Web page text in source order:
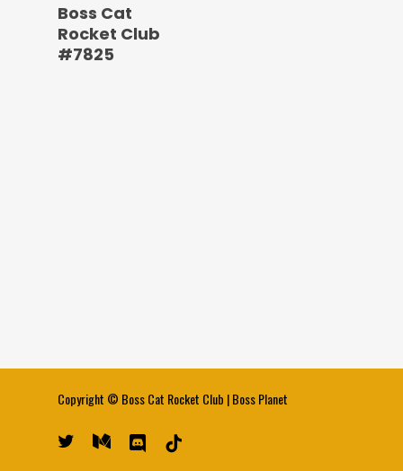
Boss Cat
Rocket Club
#7825
Copyright © Boss Cat Rocket Club |Boss Planet
twitter medium discord tiktok